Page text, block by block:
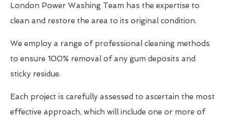
London Power Washing Team has the expertise to
clean and restore the area to its original condition.
We employ a range of professional cleaning methods
to ensure 100% removal of any gum deposits and
sticky residue.
Each project is carefully assessed to ascertain the most
effective approach, which will include one or more of